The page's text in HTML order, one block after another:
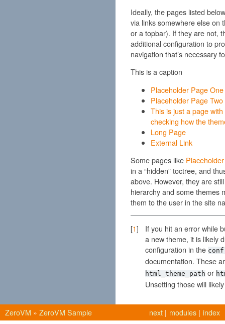
Ideally, the pages listed
via links somewhere else on
or a topbar). If they are not,
additional configuration to
navigation that’s necessary
This is a caption
Placeholder Page One
Placeholder Page Two
This is just a page
checking how the
Long Page
External Link
Some pages like
in a “hidden” toctree, and
above. However, they are
hierarchy and some themes
them to the user in the site
[1]
If you hit an error while
a new theme, it is likely
configuration in the
documentation. These
html_theme_path or
Unsetting those will
index
modules |
next |
ZeroVM » ZeroVM Sample